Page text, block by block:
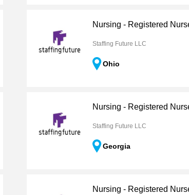
Nursing - Registered
Staffing Future LLC
Ohio
Nursing - Registered
Staffing Future LLC
Georgia
Nursing - Registered